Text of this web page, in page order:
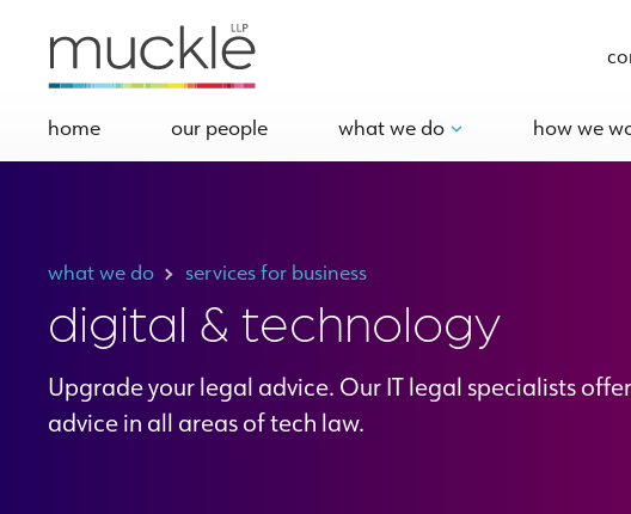
home our people what we do how we
what we do services for business
digital & technology
Upgrade your legal advice. Our IT legal specialists
advice in all areas of tech law.